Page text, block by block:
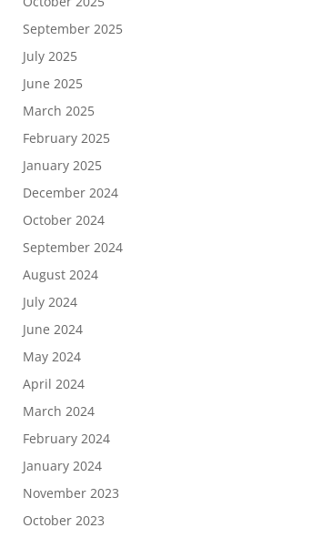
September 2025
July 2025
June 2025
March 2025
February 2025
January 2025
December 2024
October 2024
September 2024
August 2024
July 2024
June 2024
May 2024
April 2024
March 2024
February 2024
January 2024
November 2023
October 2023